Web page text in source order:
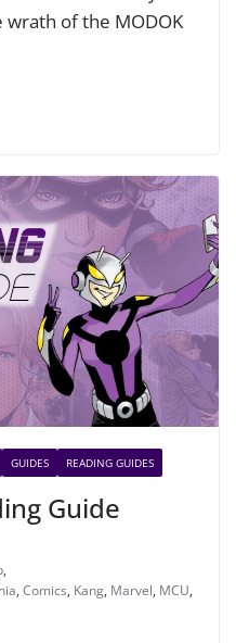
of the MODOK
GUIDES READING GUIDES
Guide
,
, Comics, Kang, Marvel, MCU,